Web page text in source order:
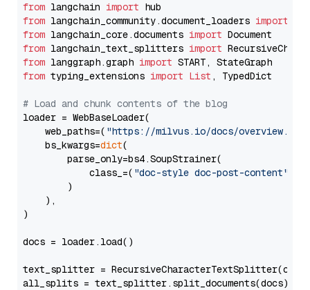
from langchain import
from langchain_community.document_loaders import
from langchain_core.documents import
from langchain_text_splitters import
from langgraph.graph import
from typing_extensions import List , TypedDict
# Load and chunk contents of the blog
loader = WebBaseLoader(
    web_paths=(
"https://milvus.io/docs/overview.md"
    bs_kwargs=
dict(
        parse_only=bs4.SoupStrainer(
            class_=(
"doc-style doc-post-content"
        )
    ),
)
docs = loader.load()
text_splitter =
all_splits = text_splitter.split_documents(docs)